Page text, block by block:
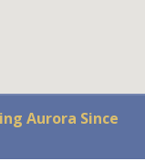
Aurora Since